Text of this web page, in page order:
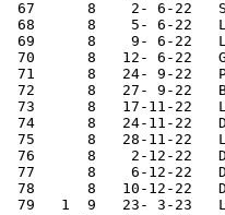
67	 8    2- 6-22	Sevilla 	Spain   	1-1	Nations League
68	 8    5- 6-22	Lisboa  	Switzerland	4-0	Nations League
69	 8    9- 6-22	Lisboa  	Czech Republic	2-0	Nations League
70	 8   12- 6-22	Genève  	Switzerland	0-1	Nations League
71	 8   24- 9-22	Praha   	Czech Republic	4-0	Nations League
72	 8   27- 9-22	Braga   	Spain   	0-1	Nations League
73	 8   17-11-22	Lisboa  	Nigeria 	4-0
74	 8   24-11-22	Doha    	Ghana   	3-2	World Cup
75	 8   28-11-22	Lusail  	Uruguay 	2-0	World Cup
76	 8    2-12-22	Doha    	South Korea	1-2	World Cup
77	 8    6-12-22	Doha    	Switzerland	6-1	World Cup
78	 8   10-12-22	Doha    	Morocco 	0-1	World Cup
79   1  9   23- 3-23	Lisboa  	Liechtenstein	4-0	European Ch. Qualifier